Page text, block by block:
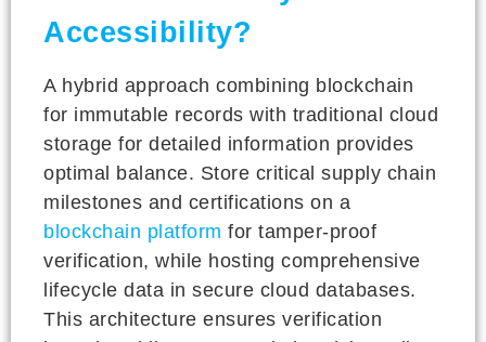
Accessibility?
A hybrid approach combining blockchain
for immutable records with traditional cloud
storage for detailed information provides
optimal balance. Store critical supply chain
milestones and certifications on a
blockchain platform for tamper-proof
verification, while hosting comprehensive
lifecycle data in secure cloud databases.
This architecture ensures verification